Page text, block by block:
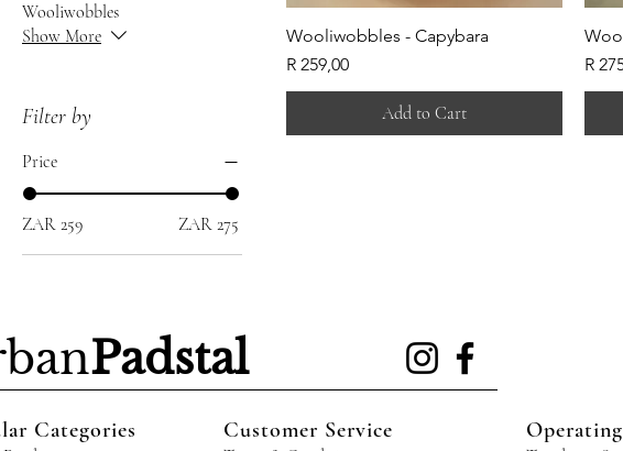
Wooliwobbles
Show More
Filter by
Price
ZAR 259 ZAR 275
Wooliwobbles - Capybara
Price
R 259,00
Add to Cart
Price
R
Padstal
Categories Customer Service